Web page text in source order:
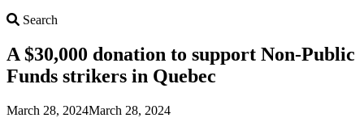
Search
A $30,000 donation to support Non-Public
Funds strikers in Quebec
March 28, 2024March 28, 2024